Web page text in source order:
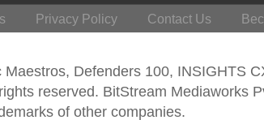
Privacy Policy Contact Us
Defenders 100, INSIGHTS
reserved. BitStream Mediaworks
of other companies.